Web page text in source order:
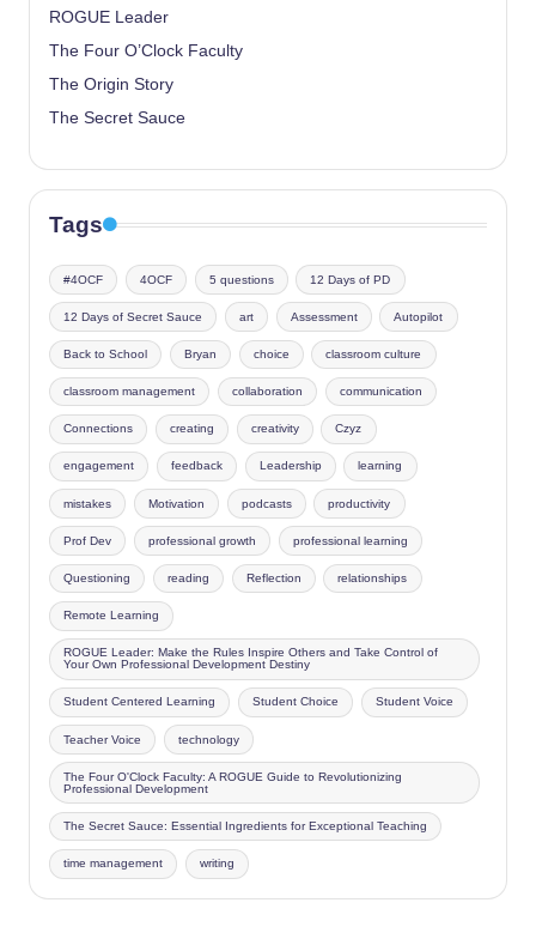
ROGUE Leader
The Four O’Clock Faculty
The Origin Story
The Secret Sauce
Tags
#4OCF 4OCF 5 questions 12 Days of PD
12 Days of Secret Sauce art Assessment Autopilot
Back to School Bryan choice classroom culture
classroom management collaboration communication
Connections creating creativity Czyz
engagement feedback Leadership learning
mistakes Motivation podcasts productivity
Prof Dev professional growth professional learning
Questioning reading Reflection relationships
Remote Learning
ROGUE Leader: Make the Rules Inspire Others and Take Control of
Your Own Professional Development Destiny
Student Centered Learning Student Choice Student Voice
Teacher Voice technology
The Four O'Clock Faculty: A ROGUE Guide to Revolutionizing
Professional Development
The Secret Sauce: Essential Ingredients for Exceptional Teaching
time management writing